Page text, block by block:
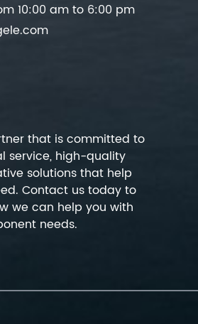
10:00 am to 6:00 pm
that is committed to
service, high-quality
solutions that help
Contact us today to
we can help you with
needs.